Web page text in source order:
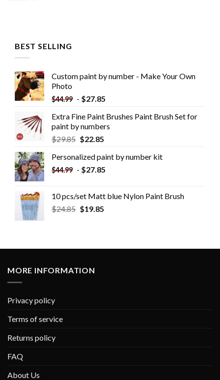
BEST SELLING
Custom paint by number - Make Your Own
Photo
$44.99 - $27.85
Extra Fine Paint Brushes Paint Brush Set for
paint by numbers
$29.85 $22.85
Personalized paint by number kit
$44.99 - $27.85
10 pcs/set Matt blue Nylon Paint Brush
$24.85 $19.85
MORE INFORMATION
Privacy policy
Terms of service
Returns policy
FAQ
About Us